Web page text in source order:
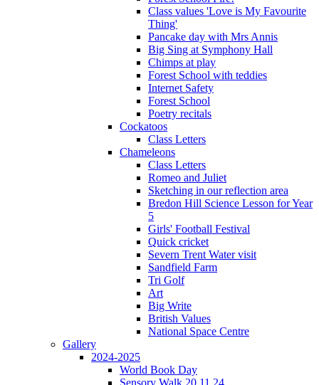
Class values 'Love is My Favourite
Thing'
Pancake day with Mrs Annis
Big Sing at Symphony Hall
Chimps at play
Forest School with teddies
Internet Safety
Forest School
Poetry recitals
Cockatoos
Class Letters
Chameleons
Class Letters
Romeo and Juliet
Sketching in our reflection area
Bredon Hill Science Lesson for Year
5
Girls' Football Festival
Quick cricket
Severn Trent Water visit
Sandfield Farm
Tri Golf
Art
Big Write
British Values
National Space Centre
Gallery
2024-2025
World Book Day